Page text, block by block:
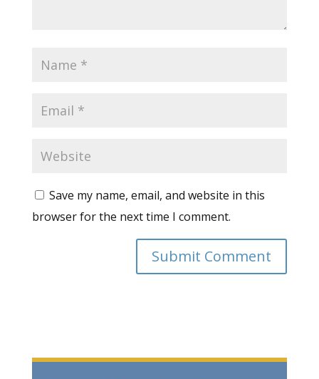
Save my name, email, and website in this
browser for the next time I comment.